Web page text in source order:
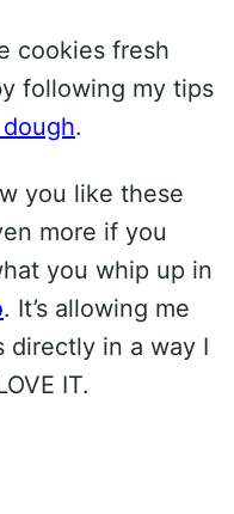
cookies fresh
following my tips
.
you like these
more if you
you whip up in
. It’s allowing me
in a way I
IT.